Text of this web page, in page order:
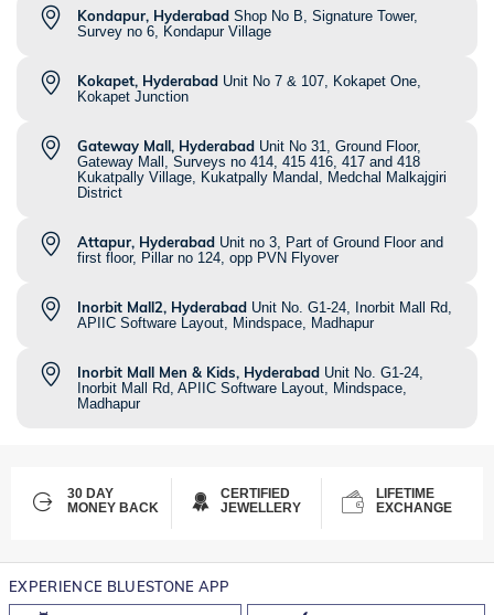
Kondapur, Hyderabad Shop No B, Signature Tower,
Survey no 6, Kondapur Village
Kokapet, Hyderabad Unit No 7 & 107, Kokapet One,
Kokapet Junction
Gateway Mall, Hyderabad Unit No 31, Ground Floor,
Gateway Mall, Surveys no 414, 415 416, 417 and 418
Kukatpally Village, Kukatpally Mandal, Medchal Malkajgiri
District
Attapur, Hyderabad Unit no 3, Part of Ground Floor and
first floor, Pillar no 124, opp PVN Flyover
Inorbit Mall2, Hyderabad Unit No. G1-24, Inorbit Mall Rd,
APIIC Software Layout, Mindspace, Madhapur
Inorbit Mall Men & Kids, Hyderabad Unit No. G1-24,
Inorbit Mall Rd, APIIC Software Layout, Mindspace,
Madhapur
30 DAY
MONEY BACK
CERTIFIED
JEWELLERY
LIFETIME
EXCHANGE
EXPERIENCE BLUESTONE APP